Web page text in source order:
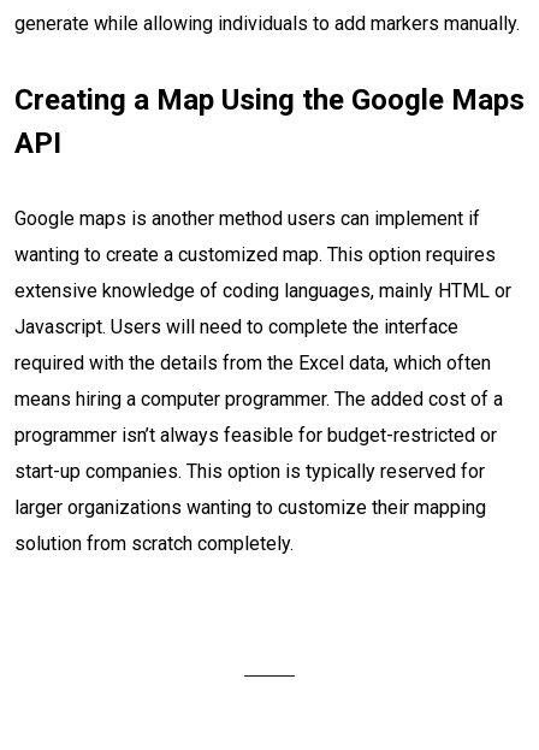
generate while allowing individuals to add markers manually.
Creating a Map Using the Google Maps
API
Google maps is another method users can implement if
wanting to create a customized map. This option requires
extensive knowledge of coding languages, mainly HTML or
Javascript. Users will need to complete the interface
required with the details from the Excel data, which often
means hiring a computer programmer. The added cost of a
programmer isn’t always feasible for budget-restricted or
start-up companies. This option is typically reserved for
larger organizations wanting to customize their mapping
solution from scratch completely.